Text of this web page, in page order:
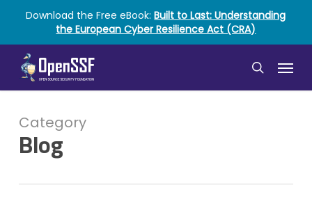
main
content
Download the Free eBook:Built to Last: Understanding
the European Cyber Resilience Act (CRA)
search
Menu
Category
Blog